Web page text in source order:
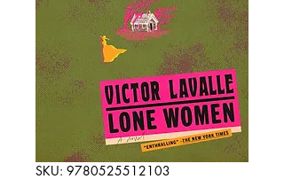
SKU: 9780525512103